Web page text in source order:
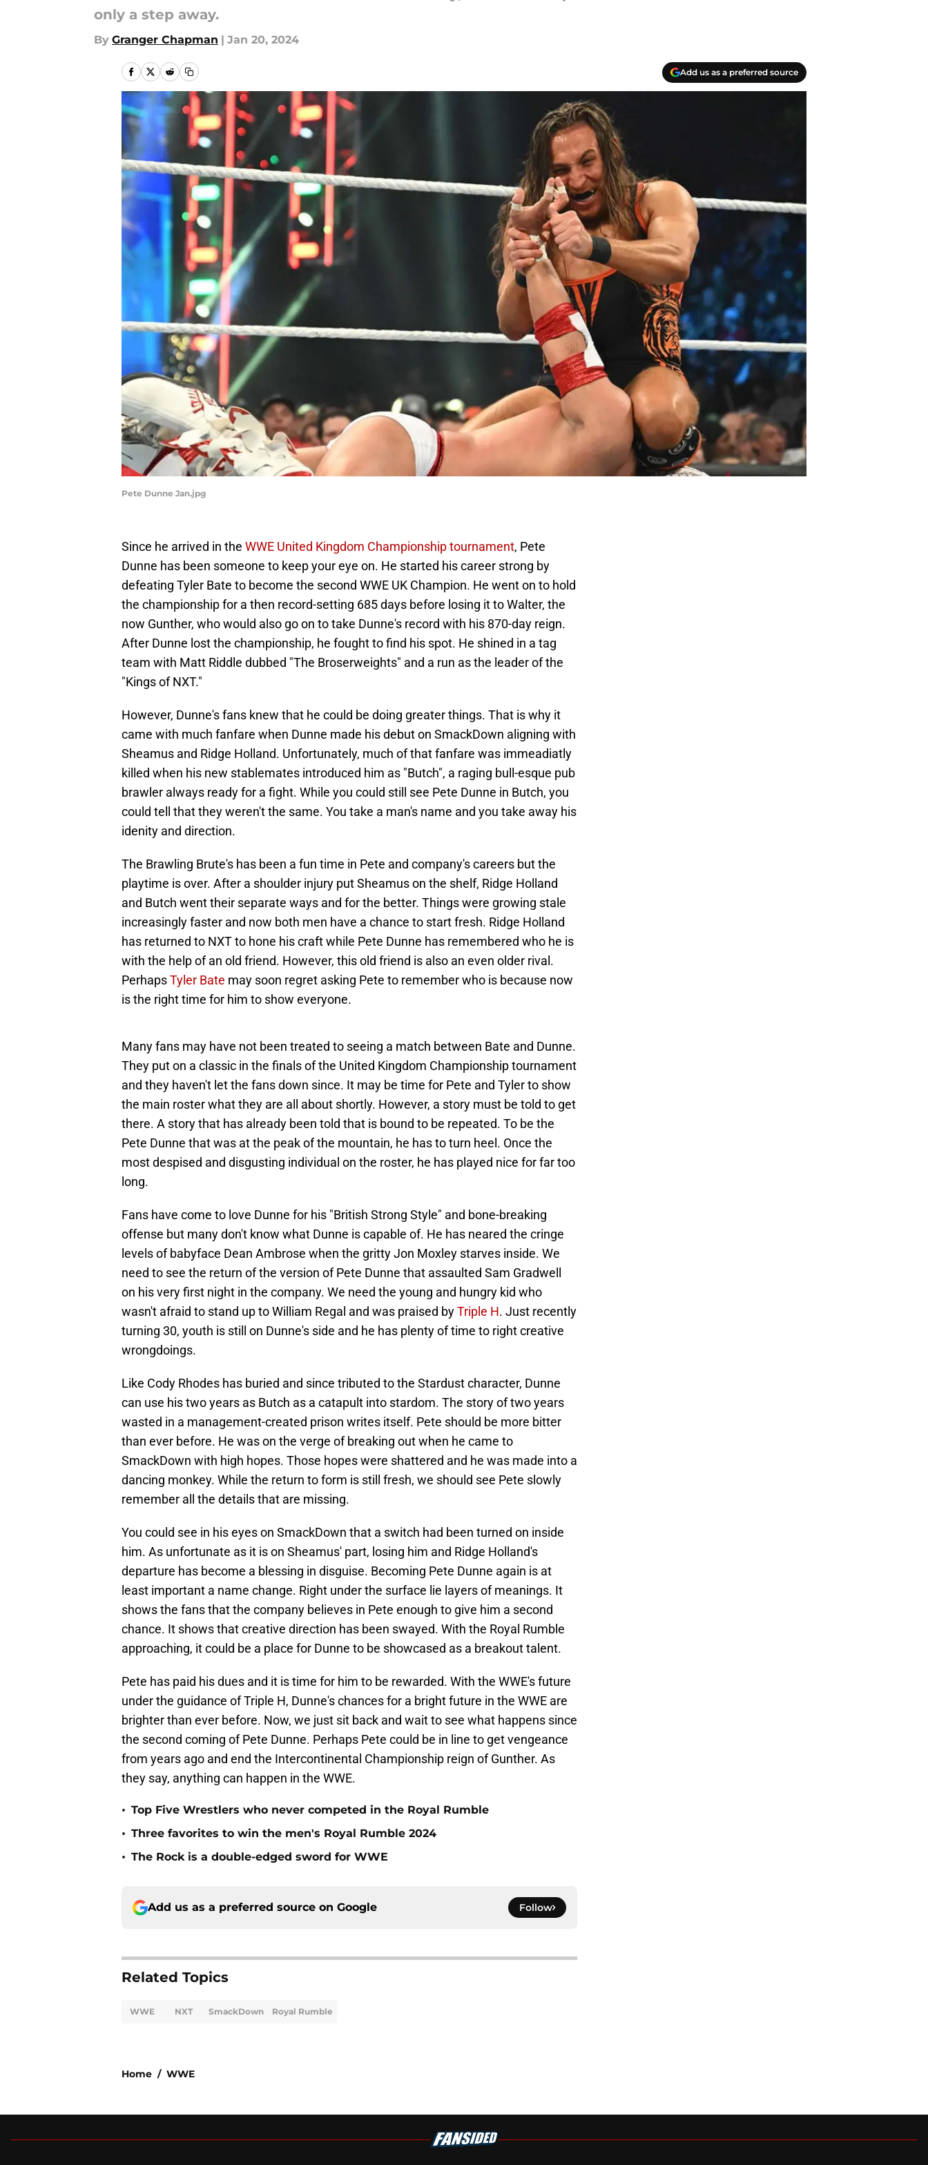
only a step away.
By Granger Chapman | Jan 20, 2024
Add us as a preferred source
Pete Dunne Jan.jpg
Since he arrived in the WWE United Kingdom Championship tournament, Pete
Dunne has been someone to keep your eye on. He started his career strong by
defeating Tyler Bate to become the second WWE UK Champion. He went on to hold
the championship for a then record-setting 685 days before losing it to Walter, the
now Gunther, who would also go on to take Dunne's record with his 870-day reign.
After Dunne lost the championship, he fought to find his spot. He shined in a tag
team with Matt Riddle dubbed "The Broserweights" and a run as the leader of the
"Kings of NXT."
However, Dunne's fans knew that he could be doing greater things. That is why it
came with much fanfare when Dunne made his debut on SmackDown aligning with
Sheamus and Ridge Holland. Unfortunately, much of that fanfare was immeadiatly
killed when his new stablemates introduced him as "Butch", a raging bull-esque pub
brawler always ready for a fight. While you could still see Pete Dunne in Butch, you
could tell that they weren't the same. You take a man's name and you take away his
idenity and direction.
The Brawling Brute's has been a fun time in Pete and company's careers but the
playtime is over. After a shoulder injury put Sheamus on the shelf, Ridge Holland
and Butch went their separate ways and for the better. Things were growing stale
increasingly faster and now both men have a chance to start fresh. Ridge Holland
has returned to NXT to hone his craft while Pete Dunne has remembered who he is
with the help of an old friend. However, this old friend is also an even older rival.
PerhapsTyler Bate may soon regret asking Pete to remember who is because now
is the right time for him to show everyone.
Many fans may have not been treated to seeing a match between Bate and Dunne.
They put on a classic in the finals of the United Kingdom Championship tournament
and they haven't let the fans down since. It may be time for Pete and Tyler to show
the main roster what they are all about shortly. However, a story must be told to get
there. A story that has already been told that is bound to be repeated. To be the
Pete Dunne that was at the peak of the mountain, he has to turn heel. Once the
most despised and disgusting individual on the roster, he has played nice for far too
long.
Fans have come to love Dunne for his "British Strong Style" and bone-breaking
offense but many don't know what Dunne is capable of. He has neared the cringe
levels of babyface Dean Ambrose when the gritty Jon Moxley starves inside. We
need to see the return of the version of Pete Dunne that assaulted Sam Gradwell
on his very first night in the company. We need the young and hungry kid who
wasn't afraid to stand up to William Regal and was praised byTriple H. Just recently
turning 30, youth is still on Dunne's side and he has plenty of time to right creative
wrongdoings.
Like Cody Rhodes has buried and since tributed to the Stardust character, Dunne
can use his two years as Butch as a catapult into stardom. The story of two years
wasted in a management-created prison writes itself. Pete should be more bitter
than ever before. He was on the verge of breaking out when he came to
SmackDown with high hopes. Those hopes were shattered and he was made into a
dancing monkey. While the return to form is still fresh, we should see Pete slowly
remember all the details that are missing.
You could see in his eyes on SmackDown that a switch had been turned on inside
him. As unfortunate as it is on Sheamus' part, losing him and Ridge Holland's
departure has become a blessing in disguise. Becoming Pete Dunne again is at
least important a name change. Right under the surface lie layers of meanings. It
shows the fans that the company believes in Pete enough to give him a second
chance. It shows that creative direction has been swayed. With the Royal Rumble
approaching, it could be a place for Dunne to be showcased as a breakout talent.
Pete has paid his dues and it is time for him to be rewarded. With the WWE's future
under the guidance of Triple H, Dunne's chances for a bright future in the WWE are
brighter than ever before. Now, we just sit back and wait to see what happens since
the second coming of Pete Dunne. Perhaps Pete could be in line to get vengeance
from years ago and end the Intercontinental Championship reign of Gunther. As
they say, anything can happen in the WWE.
• Top Five Wrestlers who never competed in the Royal Rumble
• Three favorites to win the men's Royal Rumble 2024
• The Rock is a double-edged sword for WWE
Add us as a preferred source on Google Follow
Related Topics
WWE NXT SmackDown Royal Rumble
Home / WWE